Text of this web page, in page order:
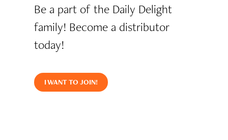
Be a part of the Daily Delight
family! Become a distributor
today!
I WANT TO JOIN!